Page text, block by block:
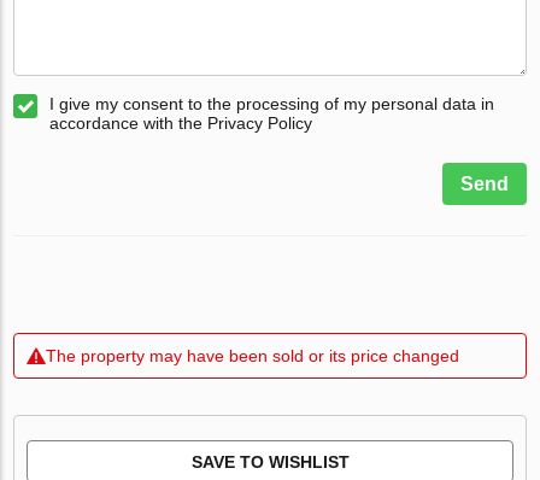
I give my consent to the processing of my personal data in
accordance with the Privacy Policy
Send
The property may have been sold or its price changed
SAVE TO WISHLIST